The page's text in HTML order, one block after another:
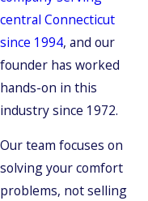
central Connecticut
since 1994, and our
founder has worked
hands-on in this
industry since 1972.
Our team focuses on
solving your comfort
problems, not selling